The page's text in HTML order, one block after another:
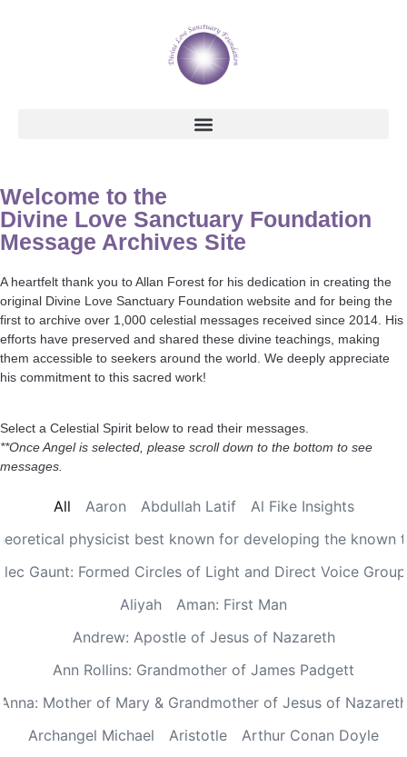
Welcome to the
Divine Love Sanctuary Foundation
Message Archives Site
A heartfelt thank you to Allan Forest for his dedication in creating the
original Divine Love Sanctuary Foundation website and for being the
first to archive over 1,000 celestial messages received since 2014. His
efforts have preserved and shared these divine teachings, making
them accessible to seekers around the world. We deeply appreciate
his commitment to this sacred work!
Select a Celestial Spirit below to read their messages.
**Once Angel is selected, please scroll down to the bottom to see
messages.
Aaron Abdullah Latif
Al Fike Insights
physicist best known for developing the known
Gaunt: Formed Circles of Light and Direct Voice
Aliyah
Aman: First Man
Andrew: Apostle of Jesus of Nazareth
Ann Rollins: Grandmother of James Padgett
Anna: Mother of Mary & Grandmother of Jesus of Nazareth
Archangel Michael
Aristotle
Arthur Conan Doyle
All